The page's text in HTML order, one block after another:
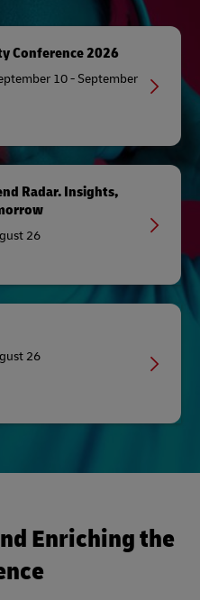
Conference 2026
10 - September
Radar. Insights,
26
26
Enriching the